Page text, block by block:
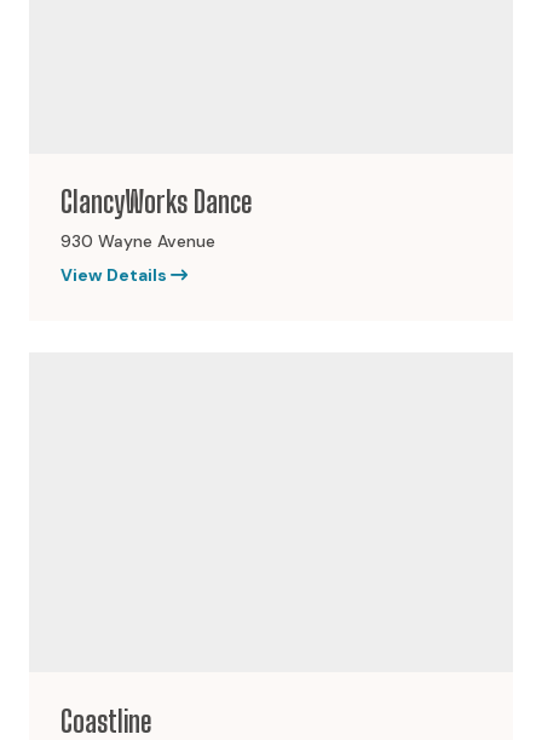
ClancyWorks Dance
930 Wayne Avenue
View Details
Coastline